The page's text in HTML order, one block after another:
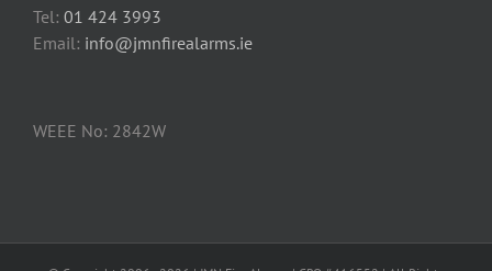
Tel: 01 424 3993
Email: info@jmnfirealarms.ie
WEEE No: 2842W